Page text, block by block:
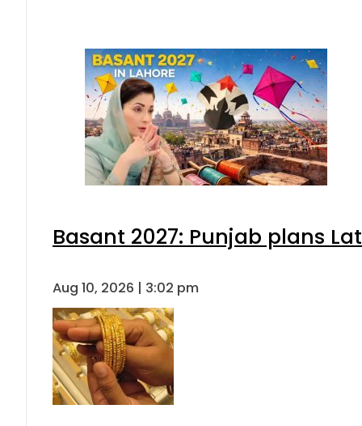
Basant 2027: Punjab plans
Aug 10, 2026 | 3:02 pm